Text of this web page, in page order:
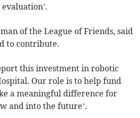
of the League of Friends, said
to contribute.
this investment in robotic
Our role is to help fund
a meaningful difference for
and into the future’.